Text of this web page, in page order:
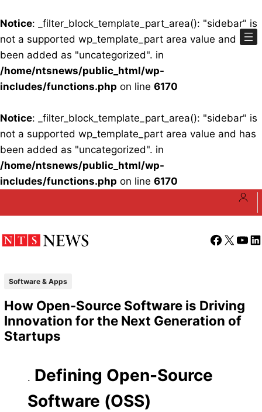
Notice: _filter_block_template_part_area(): "sidebar" is
not a supported wp_template_part area value and has
been added as "uncategorized". in
/home/ntsnews/public_html/wp-
includes/functions.php on line 6170
Notice: _filter_block_template_part_area(): "sidebar" is
not a supported wp_template_part area value and has
been added as "uncategorized". in
/home/ntsnews/public_html/wp-
includes/functions.php on line 6170
Facebook
X
Software & Apps
How Open-Source Software is Driving
Innovation for the Next Generation of
Startups
. Defining Open-Source
Software (OSS)